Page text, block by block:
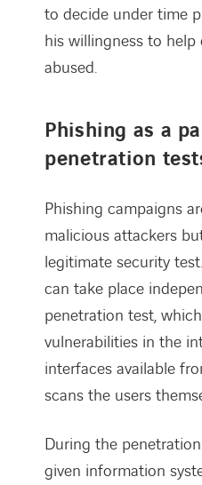
to decide under time
his willingness to help
abused.
Phishing as a
penetration
Phishing campaigns
malicious attackers
legitimate security
can take place
penetration test,
vulnerabilities in the
interfaces available
scans the users
During the
given information